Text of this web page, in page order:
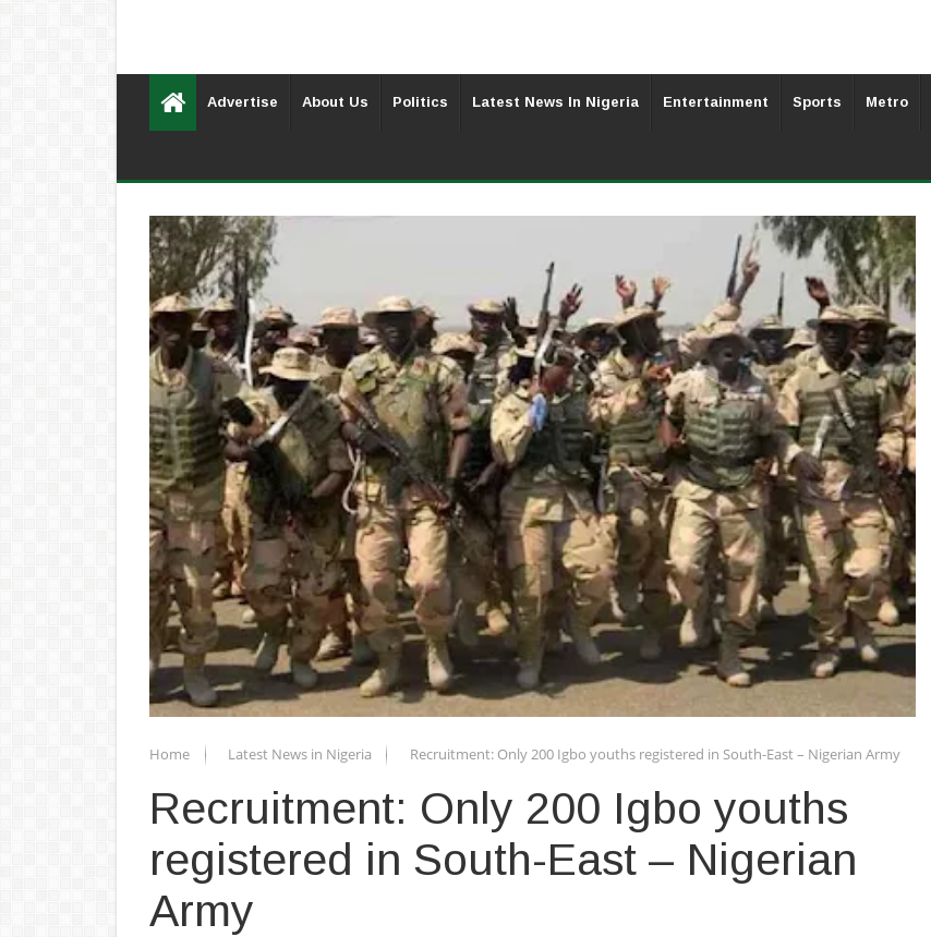
Advertise About Us Politics Latest News In Nigeria Entertainment Sports Metro
Home Latest News in Nigeria Recruitment: Only 200 Igbo youths registered in South-East – Nigerian Army
Recruitment: Only 200 Igbo youths
registered in South-East – Nigerian
Army